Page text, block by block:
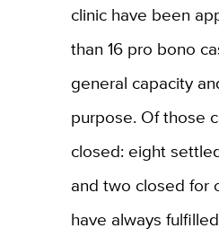
clinic have been
than 16 pro bono
general capacity
purpose. Of those
closed: eight
and two closed for
have always